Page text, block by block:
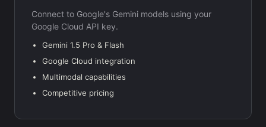
Connect to Google's Gemini models using your
Google Cloud API key.
Gemini 1.5 Pro & Flash
Google Cloud integration
Multimodal capabilities
Competitive pricing